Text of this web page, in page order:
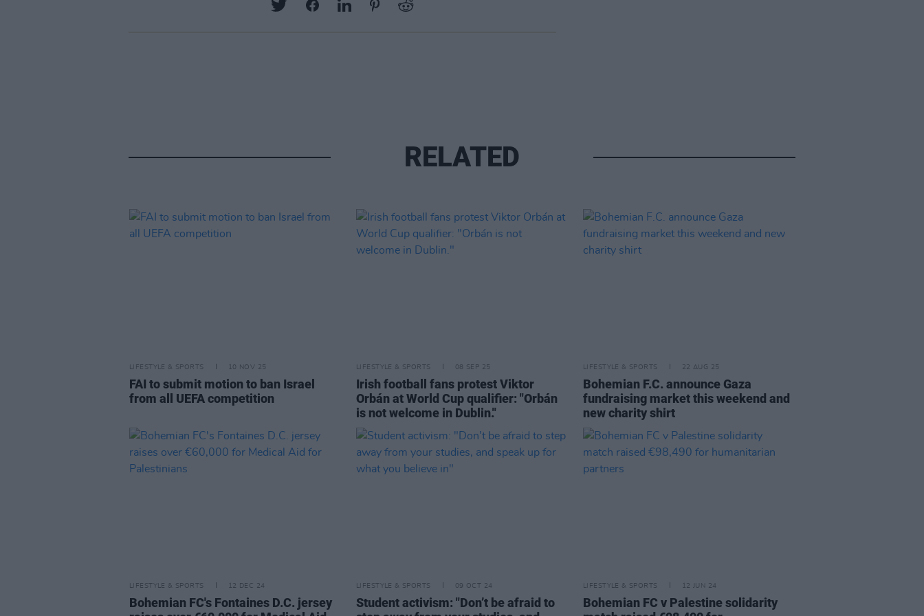
RELATED
LIFESTYLE & SPORTS 10 NOV 25
FAI to submit motion to ban Israel
from all UEFA competition
LIFESTYLE & SPORTS 08 SEP 25
Irish football fans protest Viktor
Orbán at World Cup qualifier: "Orbán
is not welcome in Dublin."
LIFESTYLE & SPORTS 22 AUG 25
Bohemian F.C. announce Gaza
fundraising market this weekend and
new charity shirt
LIFESTYLE & SPORTS 12 DEC 24
Bohemian FC's Fontaines D.C. jersey
LIFESTYLE & SPORTS 09 OCT 24
Student activism: "Don’t be afraid to
LIFESTYLE & SPORTS 12 JUN 24
Bohemian FC v Palestine solidarity